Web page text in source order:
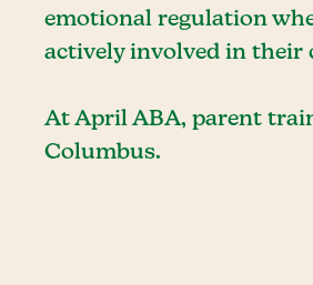
emotional regulation
actively involved in their
At April ABA, parent
Columbus.